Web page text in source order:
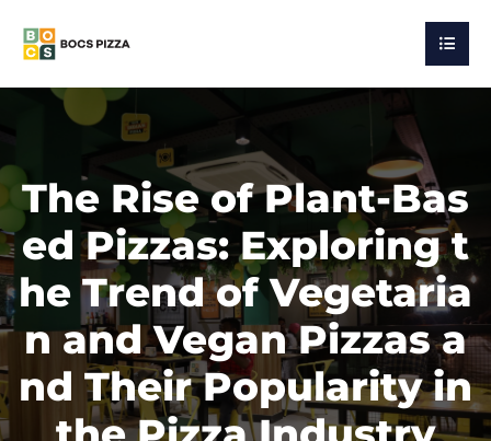
The Rise of Plant-Bas
ed Pizzas: Exploring t
he Trend of Vegetaria
n and Vegan Pizzas a
nd Their Popularity in